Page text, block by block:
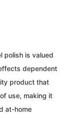
polish is valued
dependent
product that
use, making it
at-home